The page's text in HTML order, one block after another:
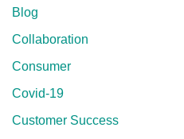
Blog
Collaboration
Consumer
Covid-19
Customer Success